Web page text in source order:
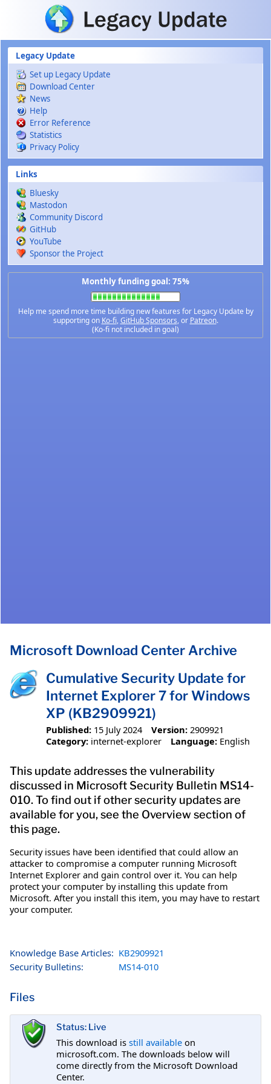
Skip to main content
Legacy Update
Set up Legacy Update
Download Center
News
Help
Error Reference
Statistics
Privacy Policy
Links
Bluesky
Mastodon
Community Discord
GitHub
YouTube
Sponsor the Project
Monthly funding goal: 75%
Help me spend more time building new features for Legacy Update by
supporting on Ko-fi,GitHub Sponsors, or Patreon.
(Ko-fi not included in goal)
Microsoft Download Center Archive
Cumulative Security Update for
Internet Explorer 7 for Windows
XP (KB2909921)
Published: 15 July 2024 Version: 2909921
Category: internet-explorer Language: English
This update addresses the vulnerability
discussed in Microsoft Security Bulletin MS14-
010. To find out if other security updates are
available for you, see the Overview section of
this page.
Security issues have been identified that could allow an
attacker to compromise a computer running Microsoft
Internet Explorer and gain control over it. You can help
protect your computer by installing this update from
Microsoft. After you install this item, you may have to restart
your computer.
Knowledge Base Articles: KB2909921
Security Bulletins:
MS14-010
Files
Status: Live
This download is still available on
microsoft.com. The downloads below will
come directly from the Microsoft Download
Center.